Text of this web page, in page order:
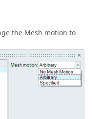
the Mesh motion to